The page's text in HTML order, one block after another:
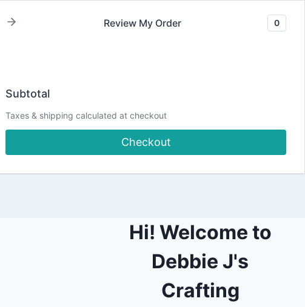
Hi! Welcome to
Debbie J's
Crafting
Review My Order 0
Subtotal
Taxes & shipping calculated at checkout
Checkout